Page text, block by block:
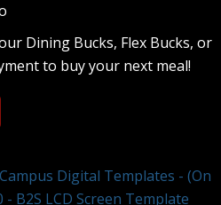
Dining Bucks, Flex Bucks, or
to buy your next meal!